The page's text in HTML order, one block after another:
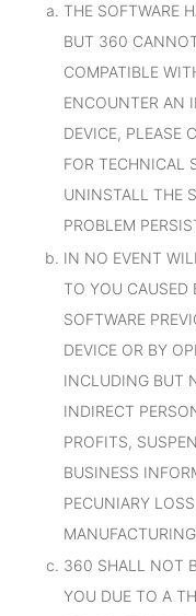
THE SOFTWARE
BUT 360
COMPATIBLE
ENCOUNTER AN
DEVICE, PLEASE
FOR TECHNICAL
UNINSTALL THE
PROBLEM
IN NO EVENT
TO YOU CAUSED
SOFTWARE
DEVICE OR BY
INCLUDING BUT
INDIRECT
PROFITS,
BUSINESS
PECUNIARY
360 SHALL NOT
YOU DUE TO A